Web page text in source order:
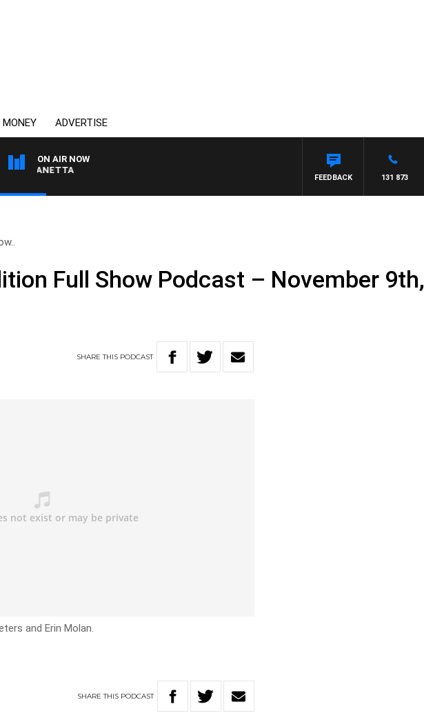
MONEY ADVERTISE
ON AIR NOW
PANETTA
131 873
FEEDBACK
Full Show Podcast – November 9th,
SHARETHIS PODCAST
and Erin Molan.
SHARETHIS PODCAST